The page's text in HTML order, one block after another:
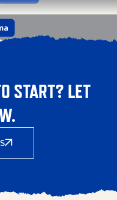
START? LET